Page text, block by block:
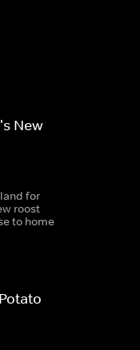
New
for
roost
to home